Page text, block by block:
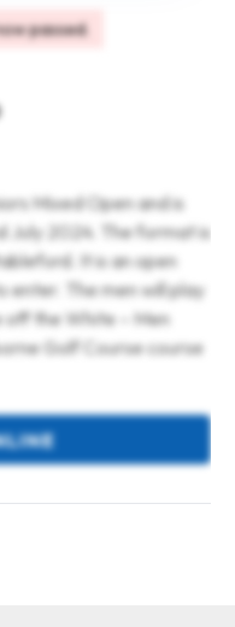
passed.
Mixed Open and is
July 2024. The format is
It is an open
The men will play
off the White – Men
Golf Course course